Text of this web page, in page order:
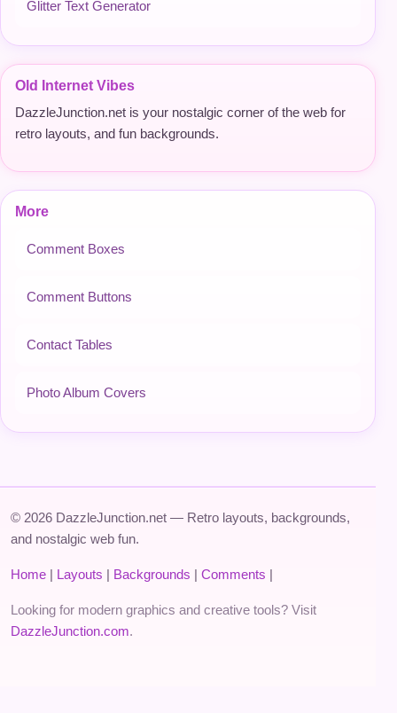
Glitter Text Generator
Old Internet Vibes
DazzleJunction.net is your nostalgic corner of the web for
retro layouts, and fun backgrounds.
More
Comment Boxes
Comment Buttons
Contact Tables
Photo Album Covers
© 2026 DazzleJunction.net — Retro layouts, backgrounds,
and nostalgic web fun.
Home | Layouts | Backgrounds | Comments |
Looking for modern graphics and creative tools? Visit
DazzleJunction.com.